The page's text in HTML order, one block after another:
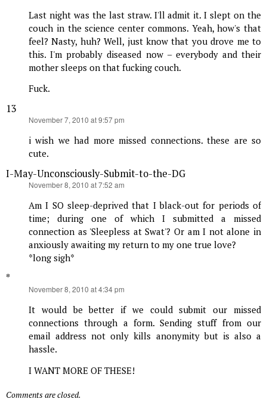
Last night was the last straw. I'll admit it. I slept on the
couch in the science center commons. Yeah, how's that
feel? Nasty, huh? Well, just know that you drove me to
this. I'm probably diseased now – everybody and their
mother sleeps on that fucking couch.
Fuck.
13
November 7, 2010 at 9:57 pm
i wish we had more missed connections. these are so
cute.
I-May-Unconsciously-Submit-to-the-DG
November 8, 2010 at 7:52 am
Am I SO sleep-deprived that I black-out for periods of
time; during one of which I submitted a missed
connection as 'Sleepless at Swat'? Or am I not alone in
anxiously awaiting my return to my one true love?
*long sigh*
*
November 8, 2010 at 4:34 pm
It would be better if we could submit our missed
connections through a form. Sending stuff from our
email address not only kills anonymity but is also a
hassle.
I WANT MORE OF THESE!
Comments are closed.